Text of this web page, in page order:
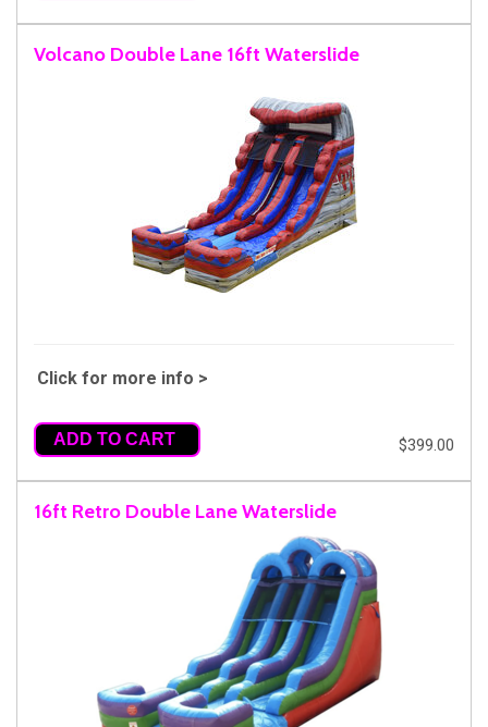
Volcano Double Lane 16ft Waterslide
Click for more info >
ADD TO CART $399.00
16ft Retro Double Lane Waterslide